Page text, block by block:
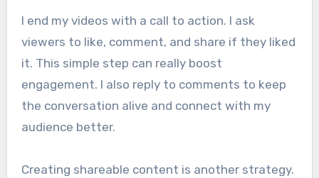
I end my videos with a call to action. I ask
viewers to like, comment, and share if they liked
it. This simple step can really boost
engagement. I also reply to comments to keep
the conversation alive and connect with my
audience better.
Creating shareable content is another strategy.